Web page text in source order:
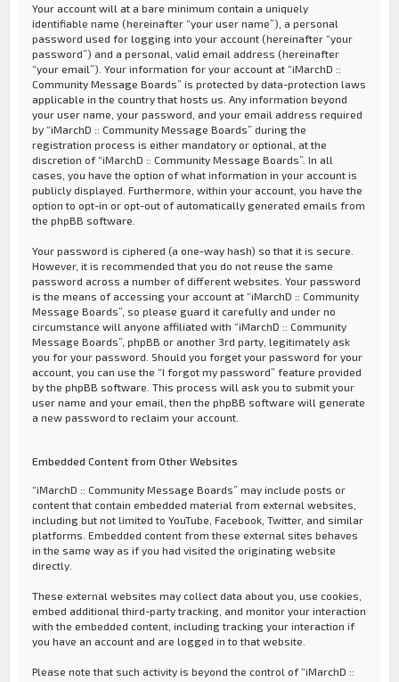
Your account will at a bare minimum contain a uniquely
identifiable name (hereinafter “your user name”), a personal
password used for logging into your account (hereinafter “your
password”) and a personal, valid email address (hereinafter
“your email”). Your information for your account at “iMarchD ::
Community Message Boards” is protected by data-protection laws
applicable in the country that hosts us. Any information beyond
your user name, your password, and your email address required
by “iMarchD :: Community Message Boards” during the
registration process is either mandatory or optional, at the
discretion of “iMarchD :: Community Message Boards”. In all
cases, you have the option of what information in your account is
publicly displayed. Furthermore, within your account, you have the
option to opt-in or opt-out of automatically generated emails from
the phpBB software.
Your password is ciphered (a one-way hash) so that it is secure.
However, it is recommended that you do not reuse the same
password across a number of different websites. Your password
is the means of accessing your account at “iMarchD :: Community
Message Boards”, so please guard it carefully and under no
circumstance will anyone affiliated with “iMarchD :: Community
Message Boards”, phpBB or another 3rd party, legitimately ask
you for your password. Should you forget your password for your
account, you can use the “I forgot my password” feature provided
by the phpBB software. This process will ask you to submit your
user name and your email, then the phpBB software will generate
a new password to reclaim your account.
Embedded Content from Other Websites
“iMarchD :: Community Message Boards” may include posts or
content that contain embedded material from external websites,
including but not limited to YouTube, Facebook, Twitter, and similar
platforms. Embedded content from these external sites behaves
in the same way as if you had visited the originating website
directly.
These external websites may collect data about you, use cookies,
embed additional third-party tracking, and monitor your interaction
with the embedded content, including tracking your interaction if
you have an account and are logged in to that website.
Please note that such activity is beyond the control of “iMarchD ::